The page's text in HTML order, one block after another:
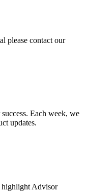
please contact our
Each week, we
updates.
highlight Advisor